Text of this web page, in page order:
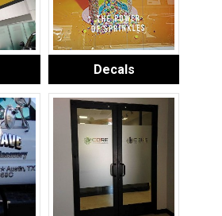
Decals